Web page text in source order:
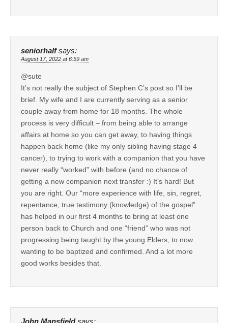
seniorhalf says:
August 17, 2022 at 6:59 am
@sute
It’s not really the subject of Stephen C’s post so I’ll be
brief. My wife and I are currently serving as a senior
couple away from home for 18 months. The whole
process is very difficult – from being able to arrange
affairs at home so you can get away, to having things
happen back home (like my only sibling having stage 4
cancer), to trying to work with a companion that you have
never really “worked” with before (and no chance of
getting a new companion next transfer :) It’s hard! But
you are right. Our “more experience with life, sin, regret,
repentance, true testimony (knowledge) of the gospel”
has helped in our first 4 months to bring at least one
person back to Church and one “friend” who was not
progressing being taught by the young Elders, to now
wanting to be baptized and confirmed. And a lot more
good works besides that.
John Mansfield says: